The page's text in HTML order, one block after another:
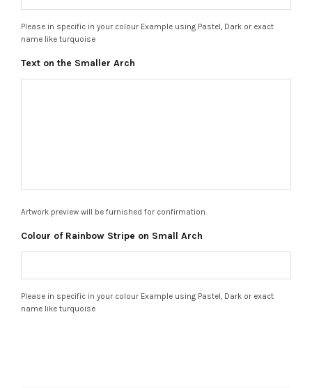
Please in specific in your colour Example using Pastel, Dark or exact
name like turquoise
Text on the Smaller Arch
Artwork preview will be furnished for confirmation.
Colour of Rainbow Stripe on Small Arch
Please in specific in your colour Example using Pastel, Dark or exact
name like turquoise